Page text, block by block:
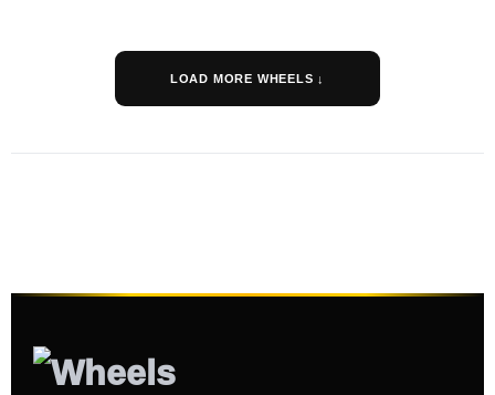
LOAD MORE WHEELS ↓